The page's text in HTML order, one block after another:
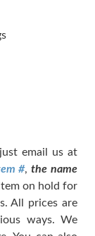
email us at
#,the name
on hold for
All prices are
ways. We